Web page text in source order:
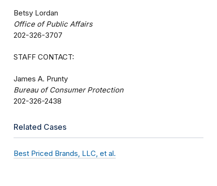
Betsy Lordan
Office of Public Affairs
202-326-3707
STAFF CONTACT:
James A. Prunty
Bureau of Consumer Protection
202-326-2438
Related Cases
Best Priced Brands, LLC, et al.